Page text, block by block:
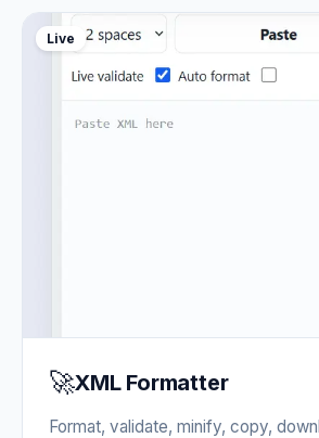
Live
🚀XML Formatter
Format, validate, minify, copy,